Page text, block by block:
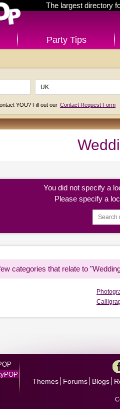
The largest directory
Party Tips
YOU? Fill out our Contact Request Form
You did not specify a
Please specify a
categories that relate to
Themes Forums Blogs